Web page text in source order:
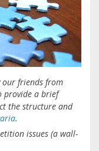
our friends from
provide a brief
the structure and
.
issues (a wall-